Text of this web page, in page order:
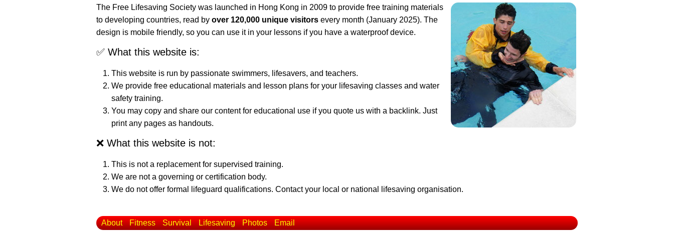
The Free Lifesaving Society was launched in Hong Kong in 2009 to provide free training materials
to developing countries, read by over 120,000 unique visitors every month (January 2025). The
design is mobile friendly, so you can use it in your lessons if you have a waterproof device.
✅ What this website is:
This website is run by passionate swimmers, lifesavers, and teachers.
We provide free educational materials and lesson plans for your lifesaving classes and water
safety training.
You may copy and share our content for educational use if you quote us with a backlink. Just
print any pages as handouts.
❌ What this website is not:
This is not a replacement for supervised training.
We are not a governing or certification body.
We do not offer formal lifeguard qualifications. Contact your local or national lifesaving organisation.
About Fitness Survival Lifesaving Photos Email